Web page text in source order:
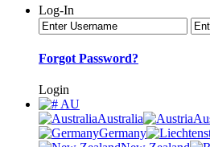
Log-In
Forgot Password?
Login
AU
Australia
Germany